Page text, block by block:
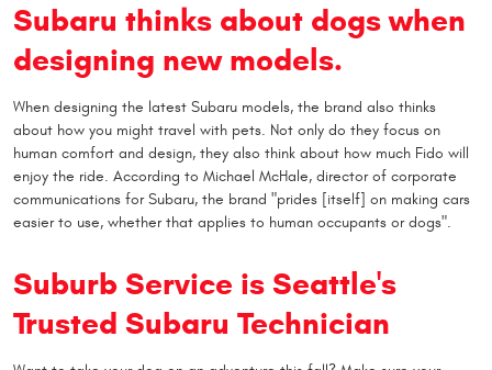
Subaru thinks about dogs when
designing new models.
When designing the latest Subaru models, the brand also thinks
about how you might travel with pets. Not only do they focus on
human comfort and design, they also think about how much Fido will
enjoy the ride. According to Michael McHale, director of corporate
communications for Subaru, the brand "prides [itself] on making cars
easier to use, whether that applies to human occupants or dogs".
Suburb Service is Seattle's
Trusted Subaru Technician